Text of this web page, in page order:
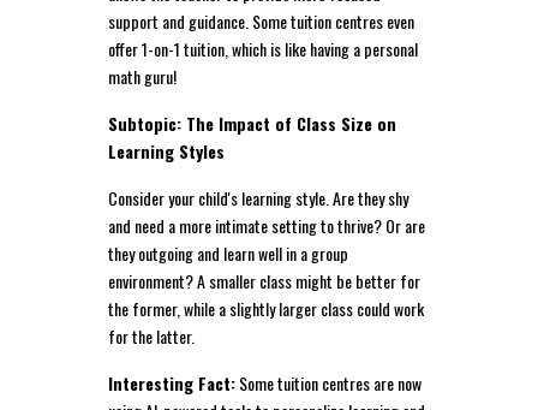
support and guidance. Some tuition centres even
offer 1-on-1 tuition, which is like having a personal
math guru!
Subtopic: The Impact of Class Size on
Learning Styles
Consider your child's learning style. Are they shy
and need a more intimate setting to thrive? Or are
they outgoing and learn well in a group
environment? A smaller class might be better for
the former, while a slightly larger class could work
for the latter.
Interesting Fact:Some tuition centres are now